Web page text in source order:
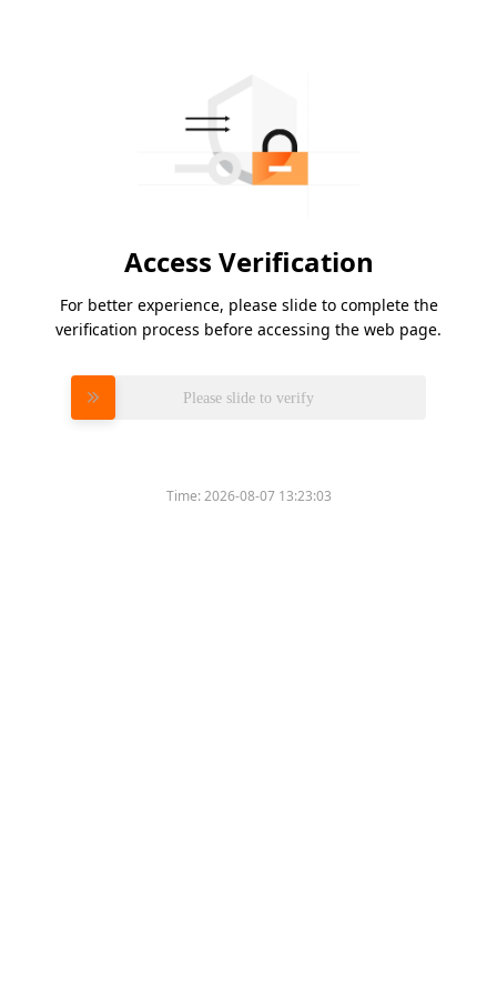
Access Verification
For better experience, please slide to complete the
verification process before accessing the web page.
Please slide to verify
Time:2026-08-07 13:23:03